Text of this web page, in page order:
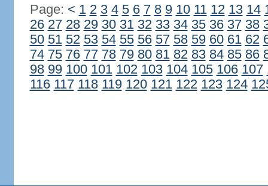
Page: < 1 2 3 4 5 6 7 8 9 10 11 12 13 14
26 27 28 29 30 31 32 33 34 35 36 37 38
50 51 52 53 54 55 56 57 58 59 60 61 62
74 75 76 77 78 79 80 81 82 83 84 85 86
98 99 100 101 102 103 104 105 106 107
116 117 118 119 120 121 122 123 124